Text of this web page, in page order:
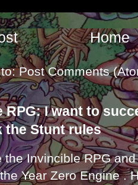
Home
to:Post Comments
RPG: I want to
the Stunt rules
the Invincible RPG
Year Zero Engine .